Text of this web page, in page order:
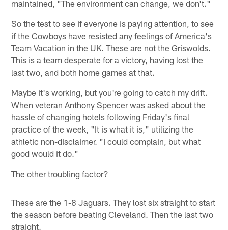
maintained, "The environment can change, we don't."
So the test to see if everyone is paying attention, to see
if the Cowboys have resisted any feelings of America's
Team Vacation in the UK. These are not the Griswolds.
This is a team desperate for a victory, having lost the
last two, and both home games at that.
Maybe it's working, but you're going to catch my drift.
When veteran Anthony Spencer was asked about the
hassle of changing hotels following Friday's final
practice of the week, "It is what it is," utilizing the
athletic non-disclaimer. "I could complain, but what
good would it do."
The other troubling factor?
These are the 1-8 Jaguars. They lost six straight to start
the season before beating Cleveland. Then the last two
straight.